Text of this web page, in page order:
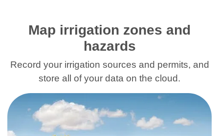
Map irrigation zones and
hazards
Record your irrigation sources and permits, and
store all of your data on the cloud.